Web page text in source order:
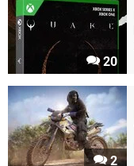
20
2